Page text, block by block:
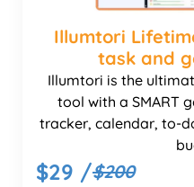
Illumtori
task and
Illumtori is the
tool with a SMART
tracker, calendar, to-
$29 /$200